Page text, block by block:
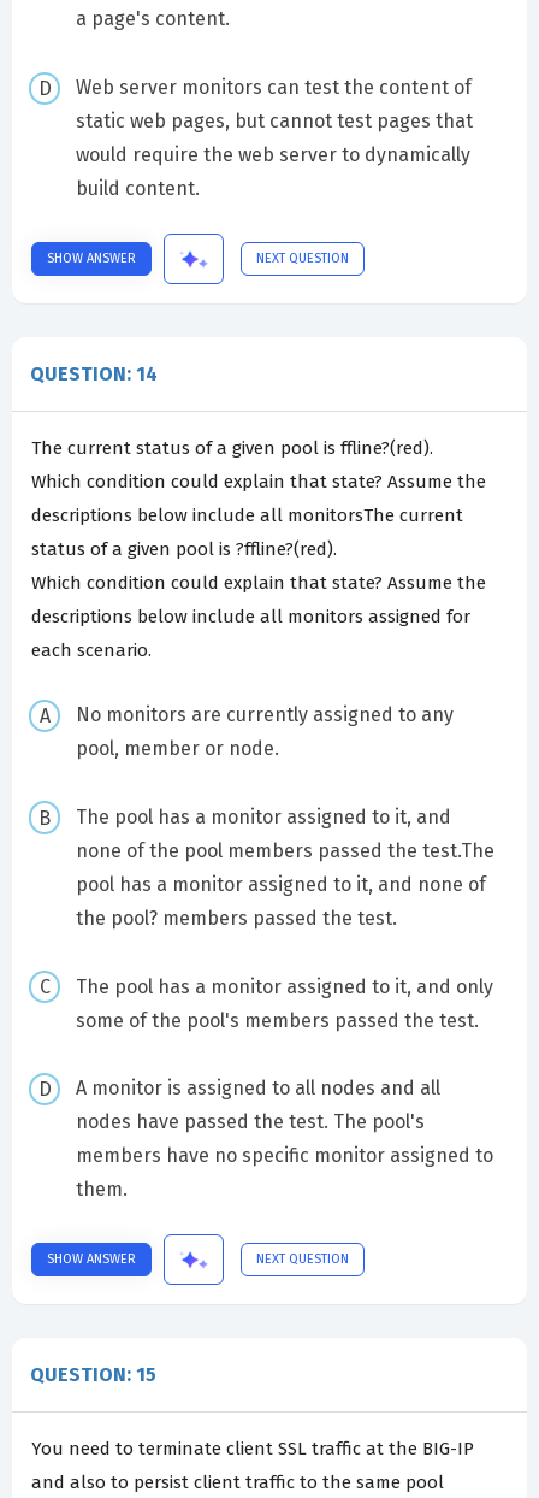
a page's content.
Web server monitors can test the content of
static web pages, but cannot test pages that
would require the web server to dynamically
build content.
SHOW ANSWER NEXT QUESTION
QUESTION: 14
The current status of a given pool is ffline?(red).
Which condition could explain that state? Assume the
descriptions below include all monitorsThe current
status of a given pool is ?ffline?(red).
Which condition could explain that state? Assume the
descriptions below include all monitors assigned for
each scenario.
No monitors are currently assigned to any
pool, member or node.
The pool has a monitor assigned to it, and
none of the pool members passed the test.The
pool has a monitor assigned to it, and none of
the pool? members passed the test.
The pool has a monitor assigned to it, and only
some of the pool's members passed the test.
A monitor is assigned to all nodes and all
nodes have passed the test. The pool's
members have no specific monitor assigned to
them.
SHOW ANSWER NEXT QUESTION
QUESTION: 15
You need to terminate client SSL traffic at the BIG-IP
and also to persist client traffic to the same pool